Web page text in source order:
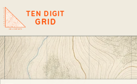
TEN DIGIT
GRID